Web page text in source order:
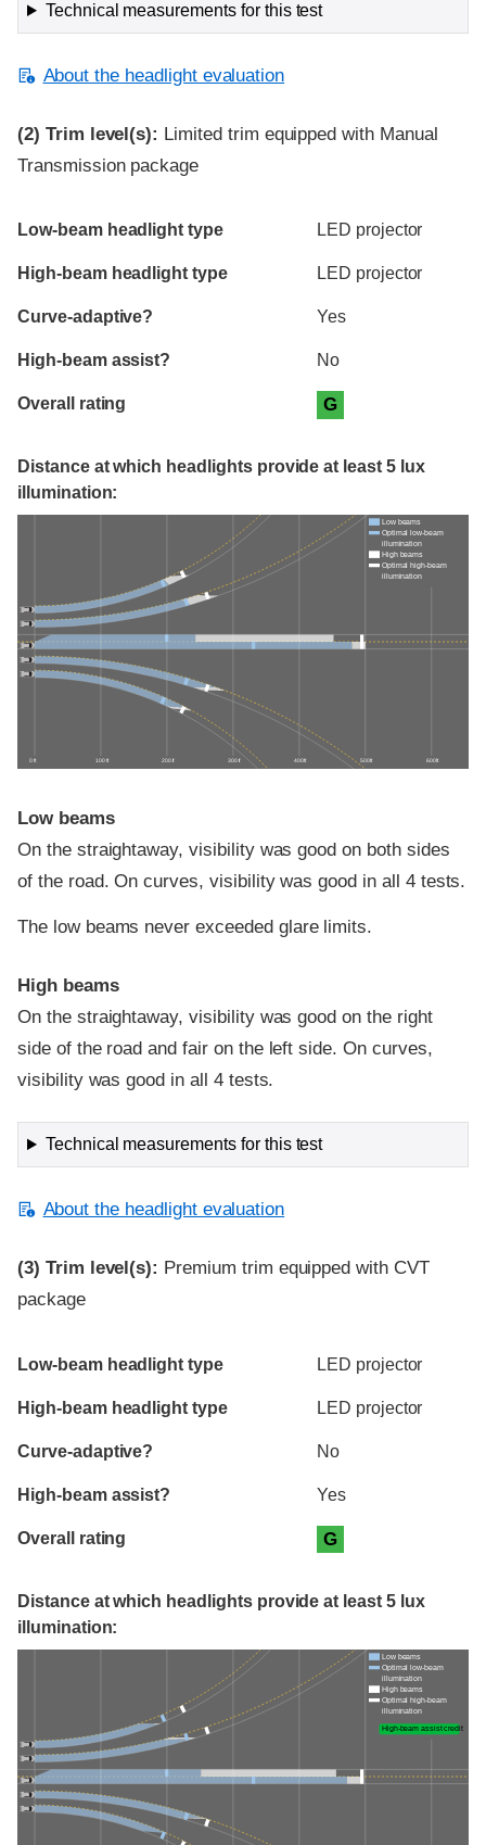
Technical measurements for this test
About the headlight evaluation
(2) Trim level(s): Limited trim equipped with Manual
Transmission package
Evaluation criteria
Rating
Low-beam headlight type LED projector
High-beam headlight type LED projector
Curve-adaptive? Yes
High-beam assist? No
Overall rating G
Distance at which headlights provide at least 5 lux
illumination:
0 ft 100 ft 200 ft 300 ft 400 ft 500 ft 600 ft
Low beams
Optimal low-beam
illumination
High beams
Optimal high-beam
illumination
Low beams
On the straightaway, visibility was good on both sides
of the road. On curves, visibility was good in all 4 tests.
The low beams never exceeded glare limits.
High beams
On the straightaway, visibility was good on the right
side of the road and fair on the left side. On curves,
visibility was good in all 4 tests.
Technical measurements for this test
About the headlight evaluation
(3) Trim level(s): Premium trim equipped with CVT
package
Evaluation criteria
Rating
Low-beam headlight type LED projector
High-beam headlight type LED projector
Curve-adaptive? No
High-beam assist? Yes
Overall rating G
Distance at which headlights provide at least 5 lux
illumination:
Low beams
Optimal low-beam
illumination
High beams
Optimal high-beam
illumination
High-beam assist credit